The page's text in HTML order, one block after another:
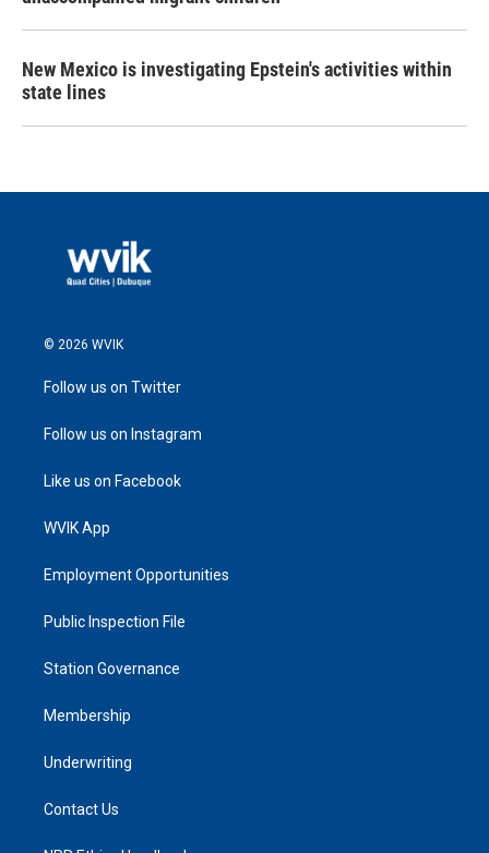
New Mexico is investigating Epstein's activities within
state lines
© 2026 WVIK
Follow us on Twitter
Follow us on Instagram
Like us on Facebook
WVIK App
Employment Opportunities
Public Inspection File
Station Governance
Membership
Underwriting
Contact Us